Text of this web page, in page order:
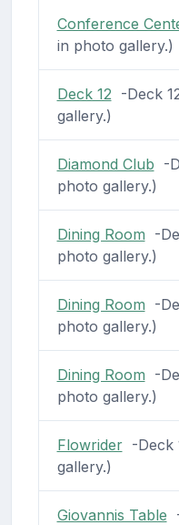
Conference
in photo gallery.)
Deck 12 -Deck
gallery.)
Diamond Club -
photo gallery.)
Dining Room -
photo gallery.)
Dining Room -
photo gallery.)
Dining Room -
photo gallery.)
Flowrider-Deck
gallery.)
Giovannis Table